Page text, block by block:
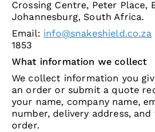
Crossing Centre, Peter Place,
Johannesburg, South Africa.
Email: info@snakeshield.co.za
1853
What information we collect
We collect information you
an order or submit a quote
your name, company name,
number, delivery address,
order.